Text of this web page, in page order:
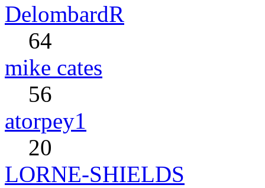
DelombardR
64
mike cates
56
atorpey1
20
LORNE-SHIELDS